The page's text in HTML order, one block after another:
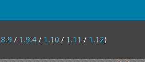
/ 1.9.4 / 1.10 / 1.11 / 1.12)